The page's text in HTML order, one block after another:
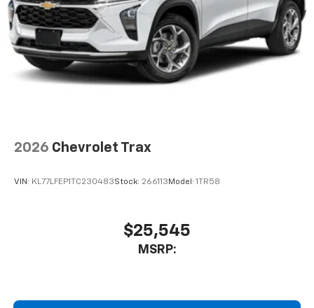
2026 Chevrolet Trax
VIN: KL77LFEP1TC230483Stock: 266113Model: 1TR58
$25,545
MSRP: